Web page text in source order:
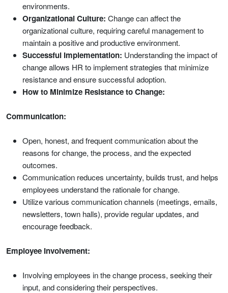
environments.
Organizational Culture: Change can affect the
organizational culture, requiring careful management to
maintain a positive and productive environment.
Successful Implementation: Understanding the impact of
change allows HR to implement strategies that minimize
resistance and ensure successful adoption.
How to Minimize Resistance to Change:
Communication:
Open, honest, and frequent communication about the
reasons for change, the process, and the expected
outcomes.
Communication reduces uncertainty, builds trust, and helps
employees understand the rationale for change.
Utilize various communication channels (meetings, emails,
newsletters, town halls), provide regular updates, and
encourage feedback.
Employee Involvement:
Involving employees in the change process, seeking their
input, and considering their perspectives.